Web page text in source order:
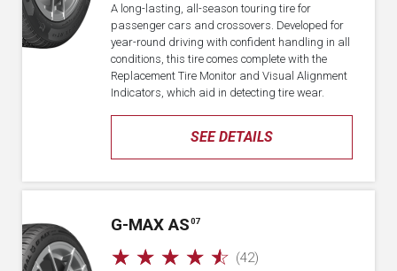
SEE DETAILS
A long-lasting, all-season touring tire for
passenger cars and crossovers. Developed for
year-round driving with confident handling in all
conditions, this tire comes complete with the
Replacement Tire Monitor and Visual Alignment
Indicators, which aid in detecting tire wear.
G-MAX AS 07
☆ ☆ ☆ ☆ ☆ (42)